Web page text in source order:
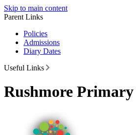
Skip to main content
Parent Links
Policies
Admissions
Diary Dates
Useful Links
Rushmore Primary